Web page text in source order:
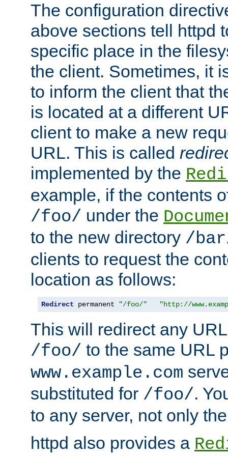
The configuration
above sections tell httpd
specific place in the
the client. Sometimes, it
to inform the client that
is located at a different
client to make a new
URL. This is called
implemented by the
example, if the contents
/foo/ under the
to the new directory /
clients to request the
location as follows:
Redirect permanent "/foo/" "http://
This will redirect any
/foo/ to the same URL
www.example.com
substituted for /foo/.
to any server, not only
httpd also provides a